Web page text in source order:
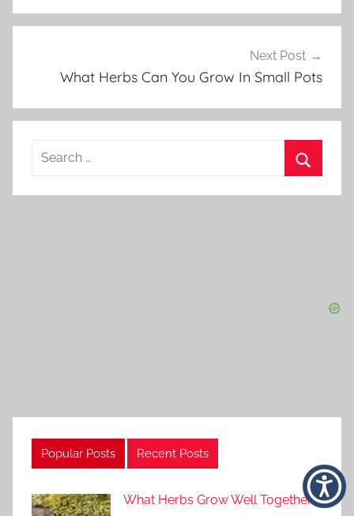
d
Next Post
What Herbs Can You Grow In Small Pots
Search
Popular Posts Recent Posts
What Herbs Grow Well Together